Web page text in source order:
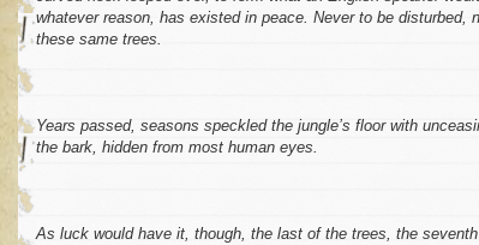
whatever reason, has existed in peace. Never to be
these same trees.
Years passed, seasons speckled the jungle’s floor with
the bark, hidden from most human eyes.
As luck would have it, though, the last of the trees, the